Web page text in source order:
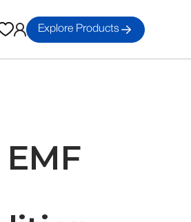
Explore Products